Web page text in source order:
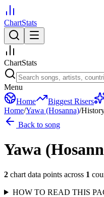
ChartStats
ChartStats
Menu
Home
Biggest Risers
Home/Yawa (Hosanna)/
Back to song
Yawa
2 chart data points across 1
HOW TO READ THIS